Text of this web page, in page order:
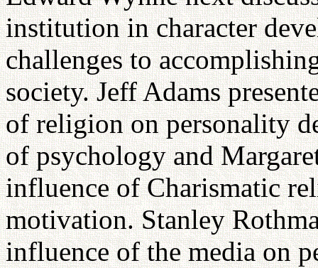
institution in character
challenges to
society. Jeff Adams
of religion on personality
of psychology and
influence of Charismatic
motivation. Stanley
influence of the media on